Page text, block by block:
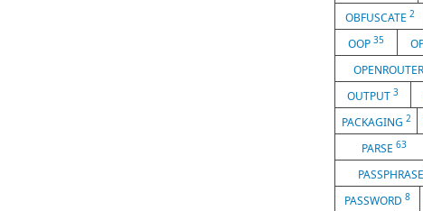
OBFUSCATE2
OOP 35
OUTPUT3
PACKAGING 2
PARSE63
PASSPHRASE
PASSWORD 8